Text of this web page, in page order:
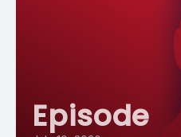
Episode